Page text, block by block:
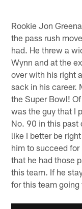
Rookie Jon
the pass rush
had. He threw a
Wynn and at the
over with his right
sack in his career.
the Super Bowl!
was the guy that I
No. 90 in this past
like I better be
him to succeed
that he had those
this team. If he
for this team